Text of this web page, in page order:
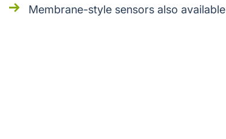
Membrane-style sensors also available